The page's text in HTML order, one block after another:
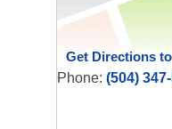
Phone: (504)